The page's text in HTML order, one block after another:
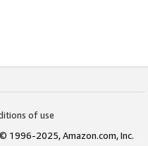
of use
© 1996-2025, Amazon.com, Inc.